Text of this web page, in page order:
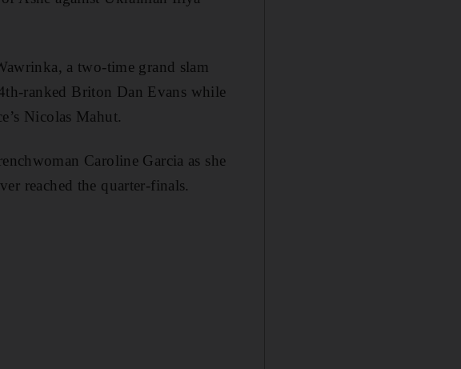
a two-time grand slam
ranked Briton Dan Evans while
Nicolas Mahut.
Caroline Garcia as she
reached the quarter-finals.